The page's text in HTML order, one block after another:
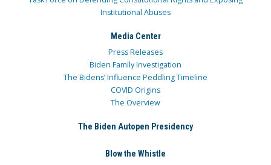
Institutional Abuses
Media Center
Press Releases
Biden Family Investigation
The Bidens’ Influence Peddling Timeline
COVID Origins
The Overview
The Biden Autopen Presidency
Blow the Whistle